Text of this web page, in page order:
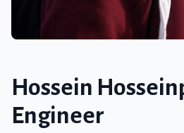
Hossein
Engineer